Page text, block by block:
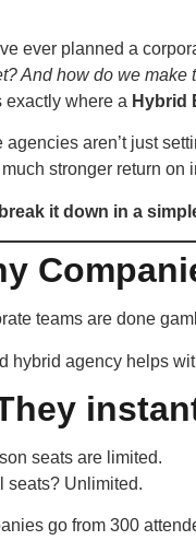
ever planned a
And how do we make
exactly where a Hybrid
agencies aren’t just
stronger return on
break it down in a
teams are done
hybrid agency helps
seats are limited.
seats? Unlimited.
go from 300